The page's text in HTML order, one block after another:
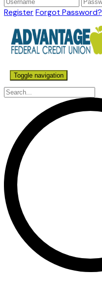
RegisterForgot Password?
Toggle navigation